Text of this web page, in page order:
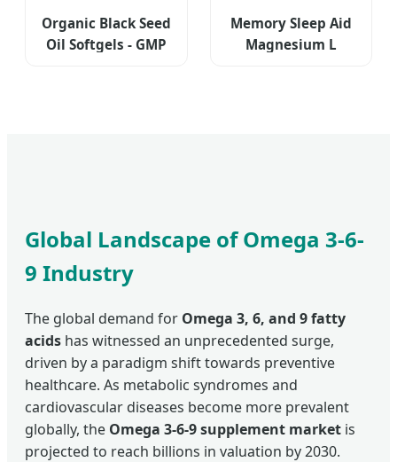
Organic Black Seed
Oil Softgels - GMP
Memory Sleep Aid
Magnesium L
Global Landscape of Omega 3-6-
9 Industry
The global demand for Omega 3, 6, and 9 fatty
acids has witnessed an unprecedented surge,
driven by a paradigm shift towards preventive
healthcare. As metabolic syndromes and
cardiovascular diseases become more prevalent
globally, the Omega 3-6-9 supplement market is
projected to reach billions in valuation by 2030.